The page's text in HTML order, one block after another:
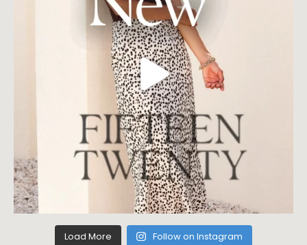
Load More Follow on Instagram